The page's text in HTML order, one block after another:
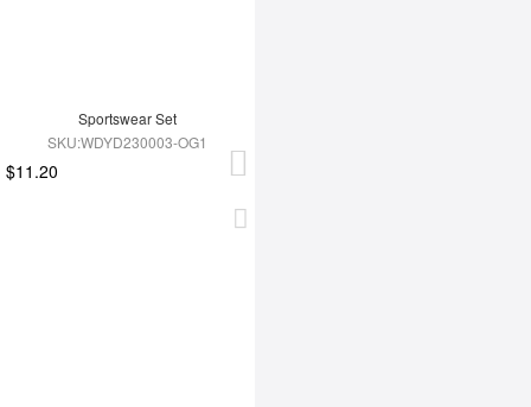
Sportswear Set
SKU:WDYD230003-OG1
$11.20